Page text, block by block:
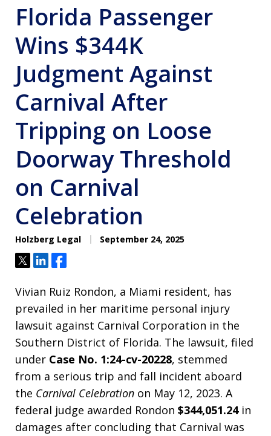
Florida Passenger
Wins $344K
Judgment Against
Carnival After
Tripping on Loose
Doorway Threshold
on Carnival
Celebration
Holzberg Legal September 24, 2025
TweetShareShare
Vivian Ruiz Rondon, a Miami resident, has
prevailed in her maritime personal injury
lawsuit against Carnival Corporation in the
Southern District of Florida. The lawsuit, filed
under Case No. 1:24-cv-20228, stemmed
from a serious trip and fall incident aboard
the Carnival Celebration on May 12, 2023. A
federal judge awarded Rondon $344,051.24in
damages after concluding that Carnival was